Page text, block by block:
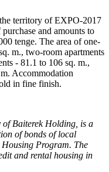
territory of EXPO-2017
and amounts to
tenge. The area of ​​one-
m., two-room apartments
- 81.1 to 106 sq. m.,
Accommodation
in fine finish.
of Baiterek Holding, is a
of bonds of local
Program. The
and rental housing in